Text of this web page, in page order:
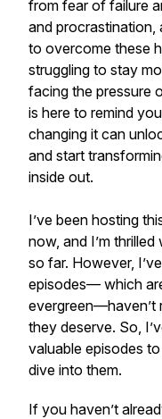
from fear of failure
and procrastination,
to overcome these
struggling to stay
facing the pressure
is here to remind
changing it can
and start
inside out.
I’ve been hosting
now, and I’m
so far. However,
episodes— which
evergreen—haven’t
they deserve. So,
valuable episodes
dive into them.
If you haven’t